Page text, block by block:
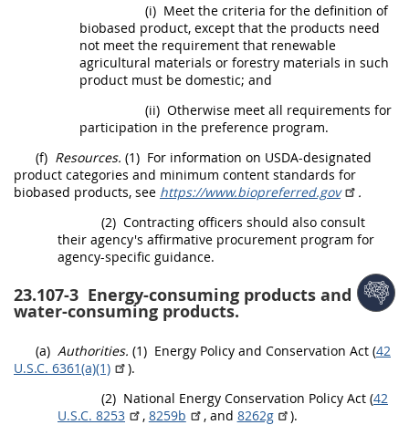
(i) Meet the criteria for the definition of
biobased product, except that the products need
not meet the requirement that renewable
agricultural materials or forestry materials in such
product must be domestic; and
(ii) Otherwise meet all requirements for
participation in the preference program.
(f) Resources. (1) For information on USDA-designated
product categories and minimum content standards for
biobased products, see https://www.biopreferred.gov
.
(2) Contracting officers should also consult
their agency's affirmative procurement program for
agency-specific guidance.
23.107-3 Energy-consuming products and
water-consuming products.
(a) Authorities. (1) Energy Policy and Conservation Act (42
U.S.C. 6361(a)(1)
).
(2) National Energy Conservation Policy Act (42
U.S.C. 8253
, 8259b , and 8262g
).